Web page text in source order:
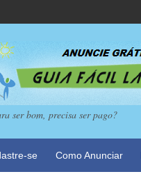
ser bom, precisa ser pago?
se Como Anunciar